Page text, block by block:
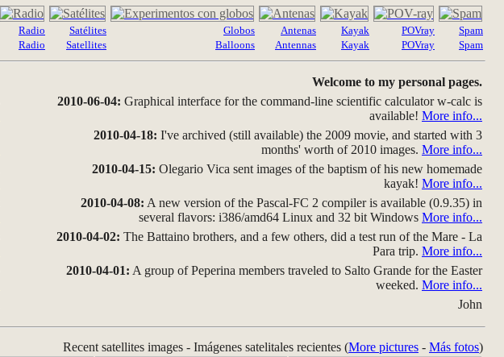
Radio
Radio
Satélites
Satellites
Globos
Balloons
Antenas
Antennas
Kayak
Kayak
POVray
POVray
Spam
Spam
Welcome to my personal pages.
2010-06-04: Graphical interface for the command-line scientific calculator w-calc is
available! More info...
2010-04-18: I've archived (still available) the 2009 movie, and started with 3
months' worth of 2010 images. More info...
2010-04-15: Olegario Vica sent images of the baptism of his new homemade
kayak! More info...
2010-04-08: A new version of the Pascal-FC 2 compiler is available (0.9.35) in
several flavors: i386/amd64 Linux and 32 bit Windows More info...
2010-04-02: The Battaino brothers, and a few others, did a test run of the Mare - La
Para trip. More info...
2010-04-01: A group of Peperina members traveled to Salto Grande for the Easter
weeked. More info...
John
Recent satellites images - Imágenes satelitales recientes (More pictures - Más fotos)